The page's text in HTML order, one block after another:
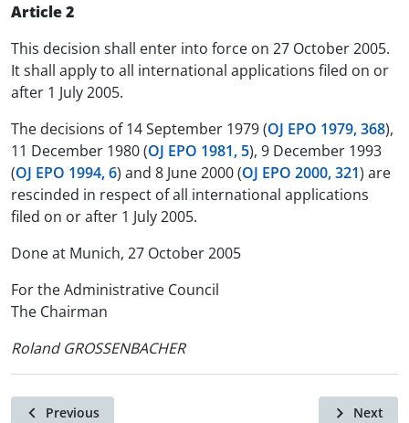
Article 2
This decision shall enter into force on 27 October 2005.
It shall apply to all international applications filed on or
after 1 July 2005.
The decisions of 14 September 1979 (OJ EPO 1979, 368),
11 December 1980 (OJ EPO 1981, 5), 9 December 1993
(OJ EPO 1994, 6) and 8 June 2000 (OJ EPO 2000, 321) are
rescinded in respect of all international applications
filed on or after 1 July 2005.
Done at Munich, 27 October 2005
For the Administrative Council
The Chairman
Roland GROSSENBACHER
Previous Next